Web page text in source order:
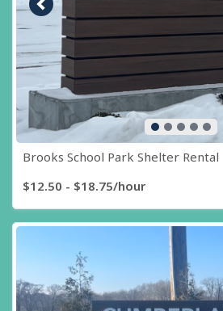
Previous image
Brooks School Park Shelter Rental
$12.50 - $18.75/hour